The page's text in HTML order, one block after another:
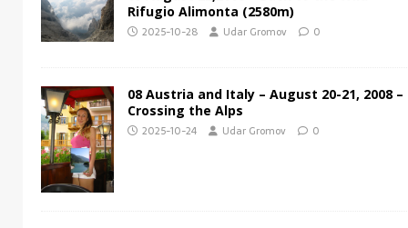
Rifugio Alimonta (2580m)
2025-10-28 Udar Gromov 0
08 Austria and Italy – August 20-21, 2008 –
Crossing the Alps
2025-10-24 Udar Gromov 0